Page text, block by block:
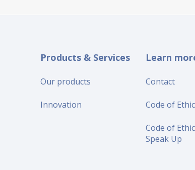
Products & Services
Our products
Innovation
Learn
Contact
Code of
Code of
Speak Up